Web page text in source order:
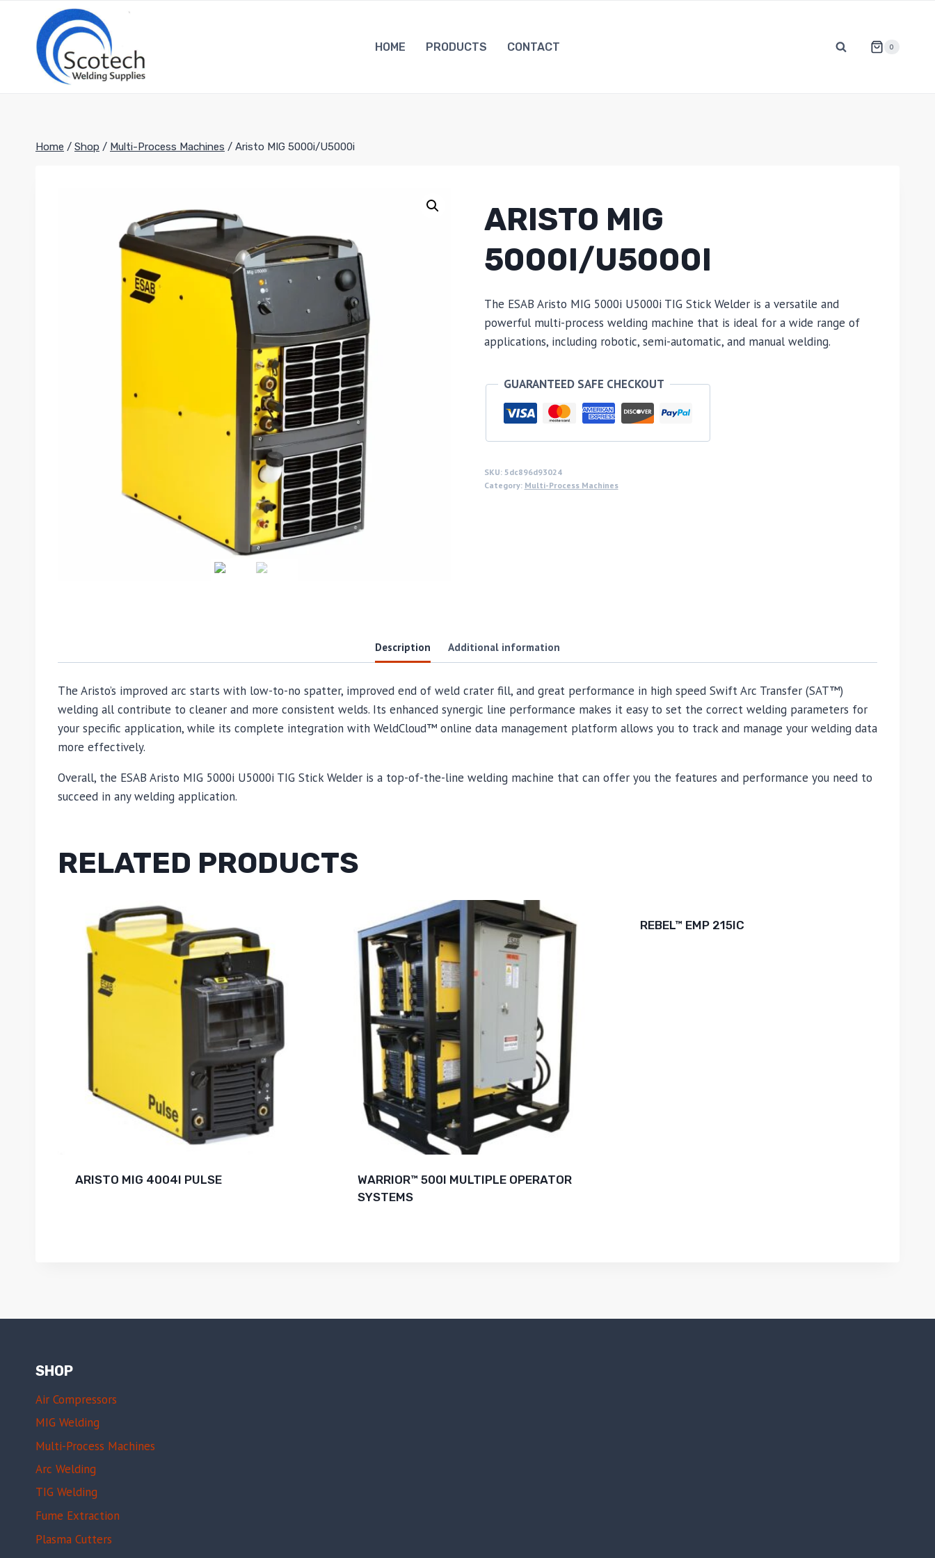
content
HOME PRODUCTS CONTACT 0
Home / Shop / Multi-Process Machines / Aristo MIG 5000i/U5000i
ARISTO MIG
5000I/U5000I
The ESAB Aristo MIG 5000i U5000i TIG Stick Welder is a versatile and
powerful multi-process welding machine that is ideal for a wide range of
applications, including robotic, semi-automatic, and manual welding.
GUARANTEED SAFE CHECKOUT
SKU: 5dc896d93024
Category: Multi-Process Machines
Description Additional information
The Aristo’s improved arc starts with low-to-no spatter, improved end of weld crater fill, and great performance in high speed Swift Arc Transfer (SAT™)
welding all contribute to cleaner and more consistent welds. Its enhanced synergic line performance makes it easy to set the correct welding parameters for
your specific application, while its complete integration with WeldCloud™ online data management platform allows you to track and manage your welding data
more effectively.
Overall, the ESAB Aristo MIG 5000i U5000i TIG Stick Welder is a top-of-the-line welding machine that can offer you the features and performance you need to
succeed in any welding application.
RELATED PRODUCTS
ARISTO MIG 4004I PULSE
WARRIOR™ 500I MULTIPLE OPERATOR
SYSTEMS
REBEL™ EMP 215IC
SHOP
Air Compressors
MIG Welding
Multi-Process Machines
Arc Welding
TIG Welding
Fume Extraction
Plasma Cutters